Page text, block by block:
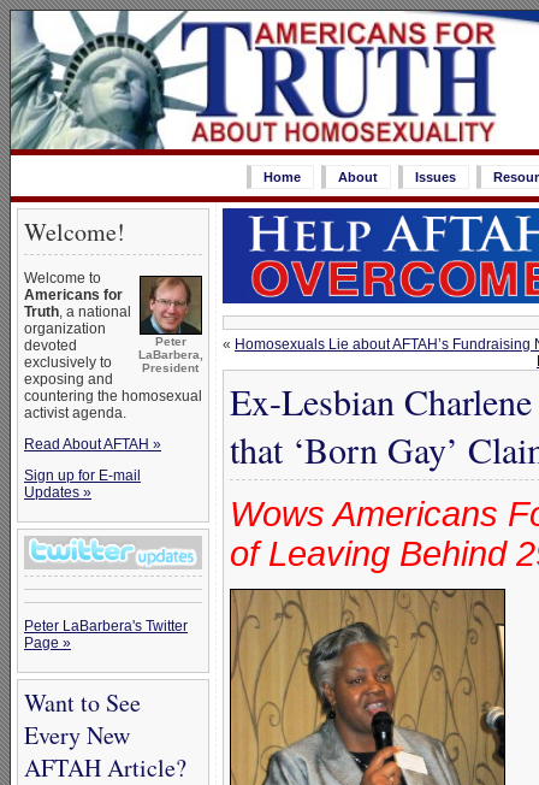
Home About Issues
Welcome!
Peter
LaBarbera,
President
Welcome to
Americans for
Truth, a national
organization
devoted
exclusively to
exposing and
countering the homosexual
activist agenda.
Read About AFTAH »
Sign up for E-mail
Updates »
Peter LaBarbera's Twitter
Page »
Want to See
Every New
AFTAH Article?
« Homosexuals Lie about AFTAH’s
Ex-Lesbian
that ‘Born Gay’
Wows Americans
of Leaving Behind